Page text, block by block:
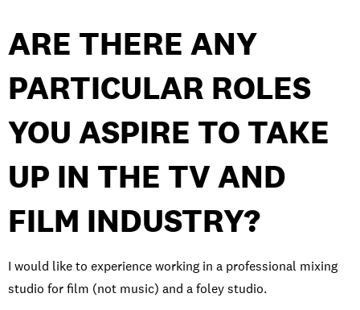
ARE THERE ANY
PARTICULAR ROLES
YOU ASPIRE TO TAKE
UP IN THE TV AND
FILM INDUSTRY?
I would like to experience working in a professional mixing
studio for film (not music) and a foley studio.